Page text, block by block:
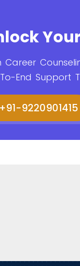
Career
End Support
+91-9220901415